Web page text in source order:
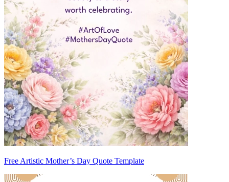
Free Artistic Mother’s Day Quote Template